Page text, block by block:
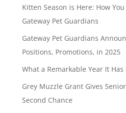
Kitten Season is Here: How
Gateway Pet Guardians
Gateway Pet Guardians
Positions, Promotions, in 2025
What a Remarkable Year It Has
Grey Muzzle Grant Gives
Second Chance